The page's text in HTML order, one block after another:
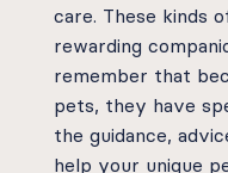
care. These kinds
rewarding
remember that
pets, they have
the guidance,
help your unique